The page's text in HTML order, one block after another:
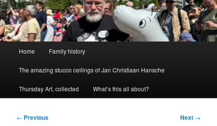
Home Family history
The amazing stucco ceilings of Jan Christiaan Hansche
Thursday Art, collected What’s this all about?
Post
← Previous Next →